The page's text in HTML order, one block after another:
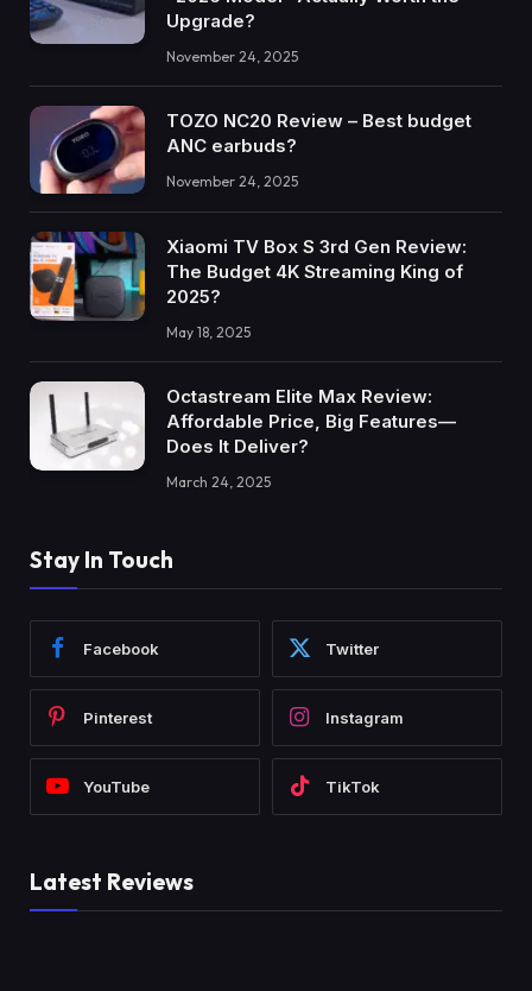
Upgrade?
November 24, 2025
TOZO NC20 Review – Best budget
ANC earbuds?
November 24, 2025
Xiaomi TV Box S 3rd Gen Review:
The Budget 4K Streaming King of
2025?
May 18, 2025
Octastream Elite Max Review:
Affordable Price, Big Features—
Does It Deliver?
March 24, 2025
Stay In Touch
Facebook Twitter
Pinterest Instagram
YouTube TikTok
Latest Reviews